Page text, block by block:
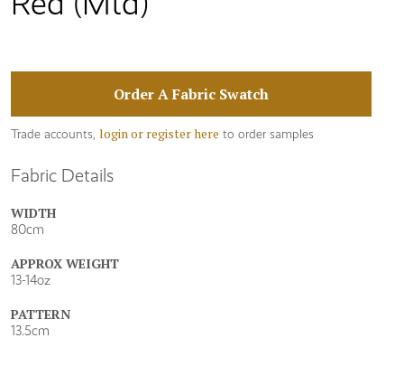
Fabric Details
WIDTH
80cm
APPROX WEIGHT
13-14oz
PATTERN
13.5cm
Order A Fabric Swatch
Trade accounts, login or register here to order samples